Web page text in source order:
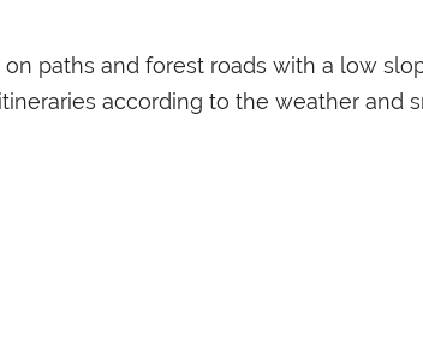
paths and forest roads with a low
according to the weather and